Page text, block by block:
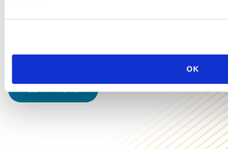
OK
introduce new dimensions of legal risk.
LEARN MORE